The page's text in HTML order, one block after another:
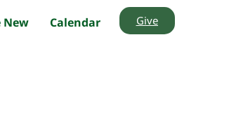
Give
New Calendar